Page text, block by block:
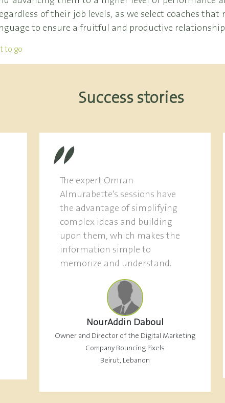
of their job levels, as we select coaches
to ensure a fruitful and productive
to go
Success stories
The expert Omran
Almurabette's sessions have
the advantage of simplifying
complex ideas and building
upon them, which makes the
information simple to
memorize and understand.
NourAddin Daboul
Owner and Director of the Digital Marketing
Company Bouncing Pixels
Beirut, Lebanon